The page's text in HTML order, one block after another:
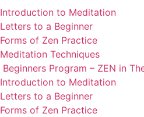
Introduction to Meditation
Letters to a Beginner
Forms of Zen Practice
Meditation Techniques
Beginners Program – ZEN in
Introduction to Meditation
Letters to a Beginner
Forms of Zen Practice